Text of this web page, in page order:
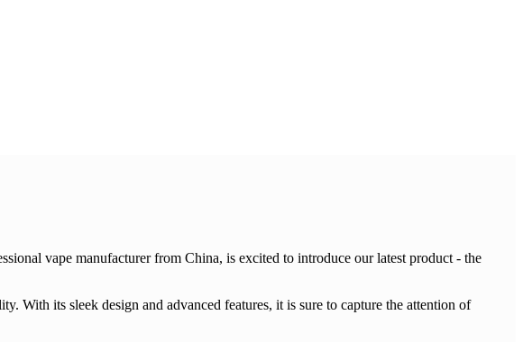
vape manufacturer from China, is excited to introduce our latest product - the
With its sleek design and advanced features, it is sure to capture the attention of